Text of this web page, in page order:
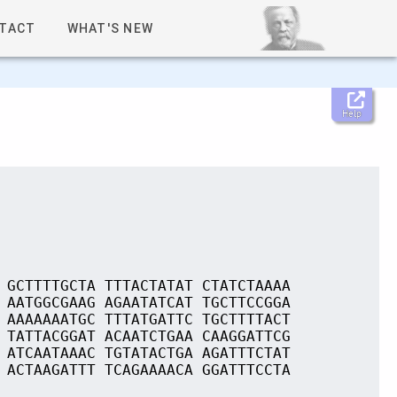
WHAT'S NEW
Help
GCTTTTGCTA TTTACTATAT CTATCTAAAA
AGAATATCAT TGCTTCCGGA
TTTATGATTC TGCTTTTACT
ACAATCTGAA CAAGGATTCG
TGTATACTGA AGATTTCTAT
TCAGAAAACA GGATTTCCTA